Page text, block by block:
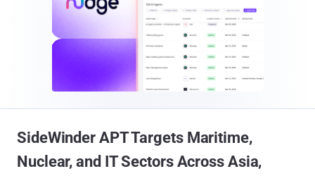
SideWinder APT Targets Maritime,
Nuclear, and IT Sectors Across Asia,